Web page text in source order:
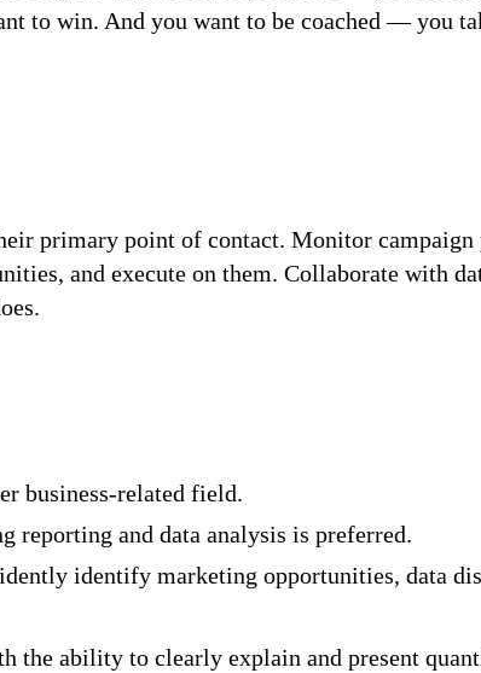
to win. And you want to be coached — you
primary point of contact. Monitor
and execute on them. Collaborate with
business-related field.
reporting and data analysis is preferred.
identify marketing opportunities, data
the ability to clearly explain and present